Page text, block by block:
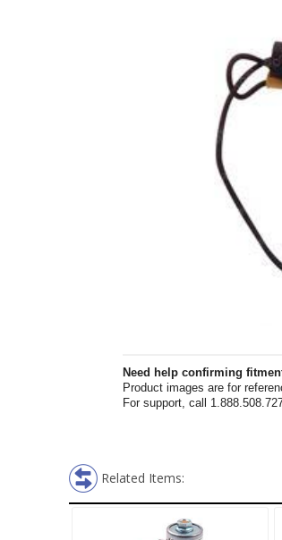
Need help confirming
Product images are for
For support, call
Related Items: